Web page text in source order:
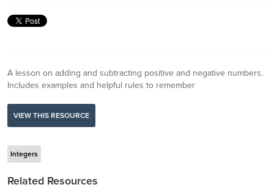
A lesson on adding and subtracting positive and negative numbers.
Includes examples and helpful rules to remember
VIEW THIS RESOURCE
Integers
Related Resources